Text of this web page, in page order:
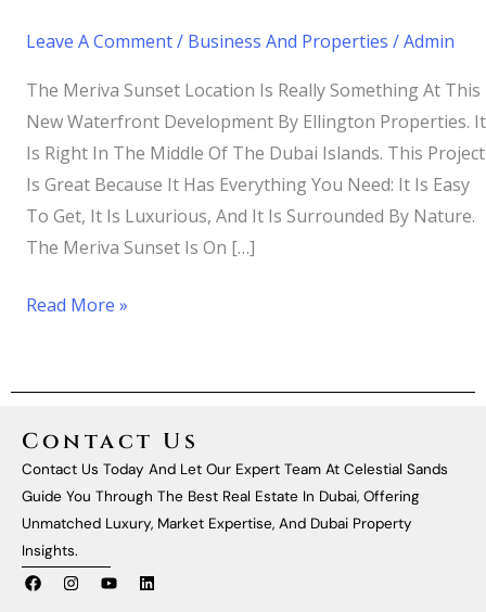
Leave A Comment/ Business And Properties /Admin
The Meriva Sunset Location Is Really Something At This
New Waterfront Development By Ellington Properties. It
Is Right In The Middle Of The Dubai Islands. This Project
Is Great Because It Has Everything You Need: It Is Easy
To Get, It Is Luxurious, And It Is Surrounded By Nature.
The Meriva Sunset Is On […]
Read More »
Contact Us
Contact Us Today And Let Our Expert Team At Celestial Sands
Guide You Through The Best Real Estate In Dubai, Offering
Unmatched Luxury, Market Expertise, And Dubai Property
Insights.
F
A
I
N
Y
O
L
I